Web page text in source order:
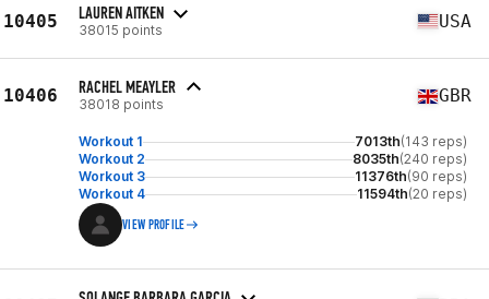
10405 LAUREN AITKEN
38015 points USA
10406 RACHEL MEAYLER
38018 points GBR
Workout 1 7013th(143 reps)
Workout 2
8035th(240 reps)
Workout 3
11376th(90 reps)
Workout 4
11594th(20 reps)
VIEW PROFILE